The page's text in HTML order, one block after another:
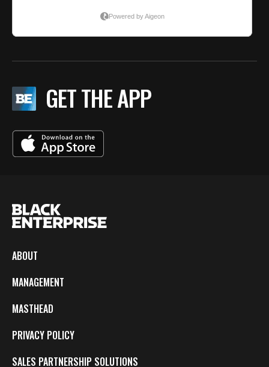
GET THE APP
ABOUT
MANAGEMENT
MASTHEAD
PRIVACY POLICY
SALES PARTNERSHIP SOLUTIONS